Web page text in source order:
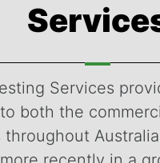
Services
both the
throughout